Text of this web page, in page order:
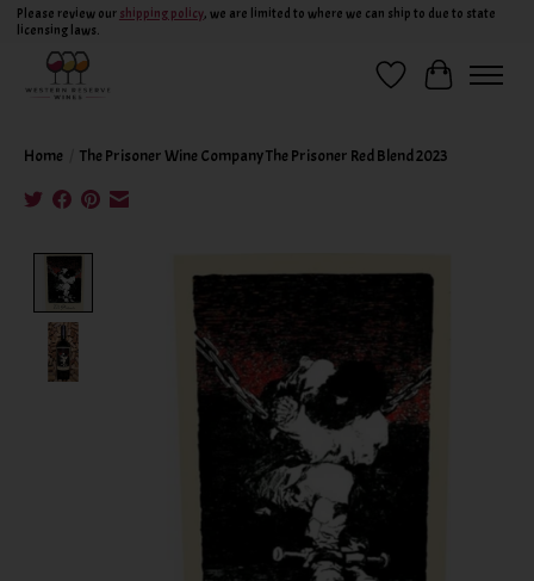
Please review our shipping policy, we are limited to where we can ship to due to state
licensing laws.
Wish ListCart
Home The Prisoner Wine Company The Prisoner Red Blend 2023